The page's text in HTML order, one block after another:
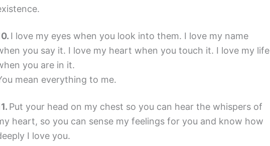
I love my eyes when you look into them. I love my name
you say it. I love my heart when you touch it. I love my life
you are in it.
mean everything to me.
Put your head on my chest so you can hear the whispers of
heart, so you can sense my feelings for you and know how
I love you.